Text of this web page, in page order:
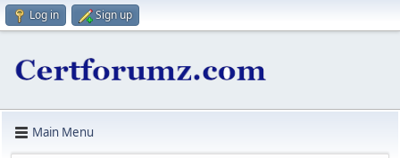
Log in Sign up
Main Menu